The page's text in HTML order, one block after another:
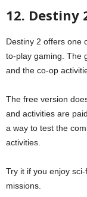
12. Destiny
Destiny 2 offers one
to-play gaming. The
and the co-op
The free version
and activities are
a way to test the
activities.
Try it if you enjoy
missions.